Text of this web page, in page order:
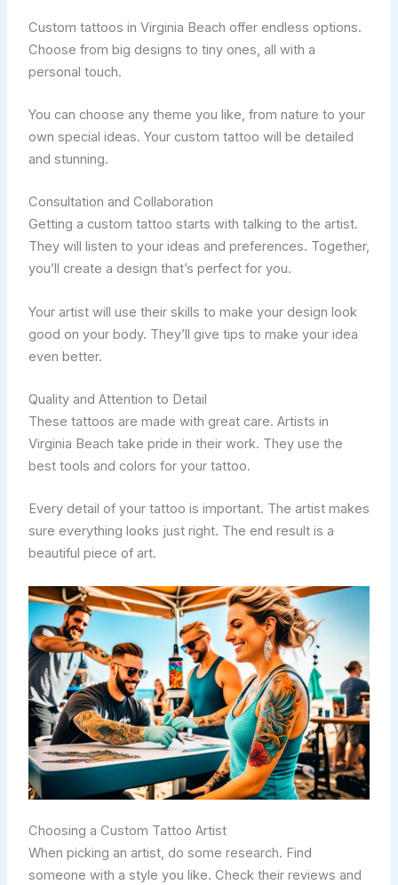
Custom tattoos in Virginia Beach offer endless options.
Choose from big designs to tiny ones, all with a
personal touch.
You can choose any theme you like, from nature to your
own special ideas. Your custom tattoo will be detailed
and stunning.
Consultation and Collaboration
Getting a custom tattoo starts with talking to the artist.
They will listen to your ideas and preferences. Together,
you’ll create a design that’s perfect for you.
Your artist will use their skills to make your design look
good on your body. They’ll give tips to make your idea
even better.
Quality and Attention to Detail
These tattoos are made with great care. Artists in
Virginia Beach take pride in their work. They use the
best tools and colors for your tattoo.
Every detail of your tattoo is important. The artist makes
sure everything looks just right. The end result is a
beautiful piece of art.
Choosing a Custom Tattoo Artist
When picking an artist, do some research. Find
someone with a style you like. Check their reviews and